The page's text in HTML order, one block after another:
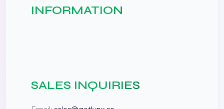
INFORMATION
SALES INQUIRIES